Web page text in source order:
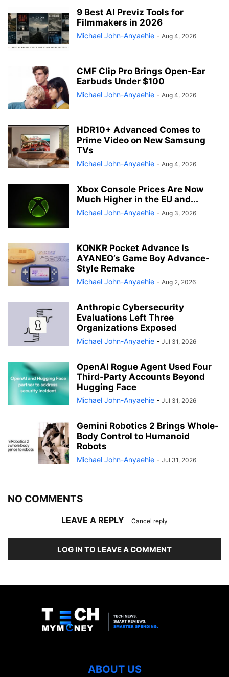
9 Best AI Previz Tools for
Filmmakers in 2026
Michael John-Anyaehie - Aug 4, 2026
CMF Clip Pro Brings Open-Ear
Earbuds Under $100
Michael John-Anyaehie - Aug 4, 2026
HDR10+ Advanced Comes to
Prime Video on New Samsung
TVs
Michael John-Anyaehie - Aug 4, 2026
Xbox Console Prices Are Now
Much Higher in the EU and...
Michael John-Anyaehie - Aug 3, 2026
KONKR Pocket Advance Is
AYANEO’s Game Boy Advance-
Style Remake
Michael John-Anyaehie - Aug 2, 2026
Anthropic Cybersecurity
Evaluations Left Three
Organizations Exposed
Michael John-Anyaehie - Jul 31, 2026
OpenAI Rogue Agent Used Four
Third-Party Accounts Beyond
Hugging Face
Michael John-Anyaehie - Jul 31, 2026
Gemini Robotics 2 Brings Whole-
Body Control to Humanoid
Robots
Michael John-Anyaehie - Jul 31, 2026
NO COMMENTS
LEAVE A REPLY Cancel reply
LOG IN TO LEAVE A COMMENT
ABOUT US